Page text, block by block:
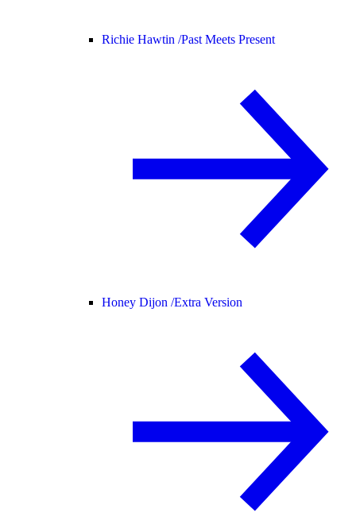
Richie Hawtin /Past Meets Present
Honey Dijon /Extra Version